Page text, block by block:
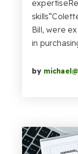
Bill, were
in
by